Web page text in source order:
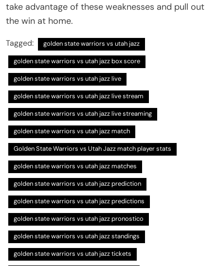
take advantage of these weaknesses and pull out
the win at home.
Tagged: golden state warriors vs utah jazz
golden state warriors vs utah jazz box score
golden state warriors vs utah jazz live
golden state warriors vs utah jazz live stream
golden state warriors vs utah jazz live streaming
golden state warriors vs utah jazz match
Golden State Warriors vs Utah Jazz match player stats
golden state warriors vs utah jazz matches
golden state warriors vs utah jazz prediction
golden state warriors vs utah jazz predictions
golden state warriors vs utah jazz pronostico
golden state warriors vs utah jazz standings
golden state warriors vs utah jazz tickets